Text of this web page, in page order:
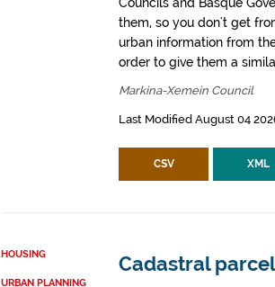
them, so you don't get
urban information from
order to give them a
Markina-Xemein Council
Last Modified August 04
CSV XML
HOUSING
URBAN PLANNING
Cadastral